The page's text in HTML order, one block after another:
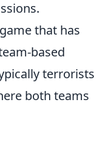
that has
based
terrorists
both teams